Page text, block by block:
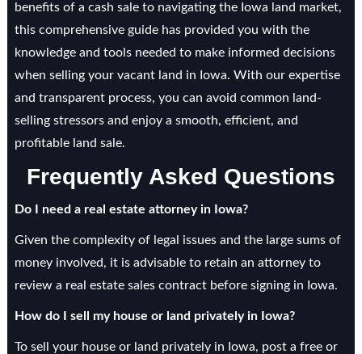
benefits of a cash sale to navigating the Iowa land market,
this comprehensive guide has provided you with the
knowledge and tools needed to make informed decisions
when selling your vacant land in Iowa. With our expertise
and transparent process, you can avoid common land-
selling stressors and enjoy a smooth, efficient, and
profitable land sale.
Frequently Asked Questions
Do I need a real estate attorney in Iowa?
Given the complexity of legal issues and the large sums of
money involved, it is advisable to retain an attorney to
review a real estate sales contract before signing in Iowa.
How do I sell my house or land privately in Iowa?
To sell your house or land privately in Iowa, post a free or